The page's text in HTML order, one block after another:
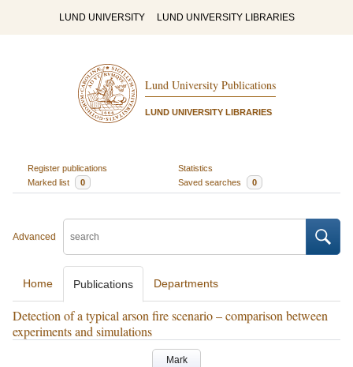
LUND UNIVERSITY LUND UNIVERSITY LIBRARIES
Lund University Publications
LUND UNIVERSITY LIBRARIES
Register publications
Statistics
Marked list
0 Saved searches 0
Advanced
Home Publications Departments
Detection of a typical arson fire scenario – comparison between
experiments and simulations
Mark